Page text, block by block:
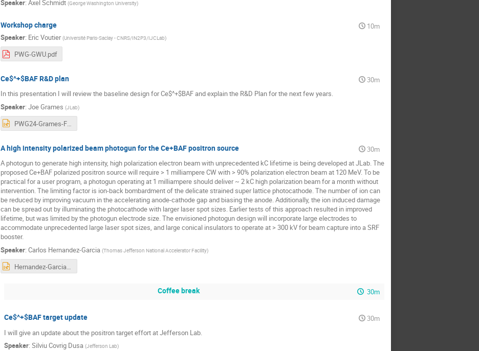
Speaker: Axel Schmidt (George Washington University)
Workshop charge
10m
Speaker: Eric Voutier (Université Paris-Saclay - CNRS/IN2P3/IJCLab)
PWG-GWU.pdf
Ce$^+$BAF R&D plan
30m
In this presentation I will review the baseline design for Ce$^+$BAF and explain the R&D Plan for the next few years.
Speaker: Joe Grames (JLab)
PWG24-Grames-FINAL.pptx
A high intensity polarized beam photogun for the Ce+BAF positron source
30m
A photogun to generate high intensity, high polarization electron beam with unprecedented kC lifetime is being developed at JLab. The
proposed Ce+BAF polarized positron source will require > 1 milliampere CW with > 90% polarization electron beam at 120 MeV. To be
practical for a user program, a photogun operating at 1 milliampere should deliver ~ 2 kC high polarization beam for a month without
intervention. The limiting factor is ion-back bombardment of the delicate strained super lattice photocathode. The number of ion can
be reduced by improving vacuum in the accelerating anode-cathode gap and biasing the anode. Additionally, the ion induced damage
can be spread out by illuminating the photocathode with larger laser spot sizes. Earlier tests of this approach resulted in improved
lifetime, but was limited by the photogun electrode size. The envisioned photogun design will incorporate large electrodes to
accommodate unprecedented large laser spot sizes, and large conical insulators to operate at > 300 kV for beam capture into a SRF
booster.
Speaker: Carlos Hernandez-Garcia (Thomas Jefferson National Accelerator Facility)
Hernandez-Garcia mA Pgun for Ce+BAF PWG 3-18-24 final.pptx
Coffee break 30m
Ce$^+$BAF target update
30m
I will give an update about the positron target effort at Jefferson Lab.
Speaker: Silviu Covrig Dusa (Jefferson Lab)